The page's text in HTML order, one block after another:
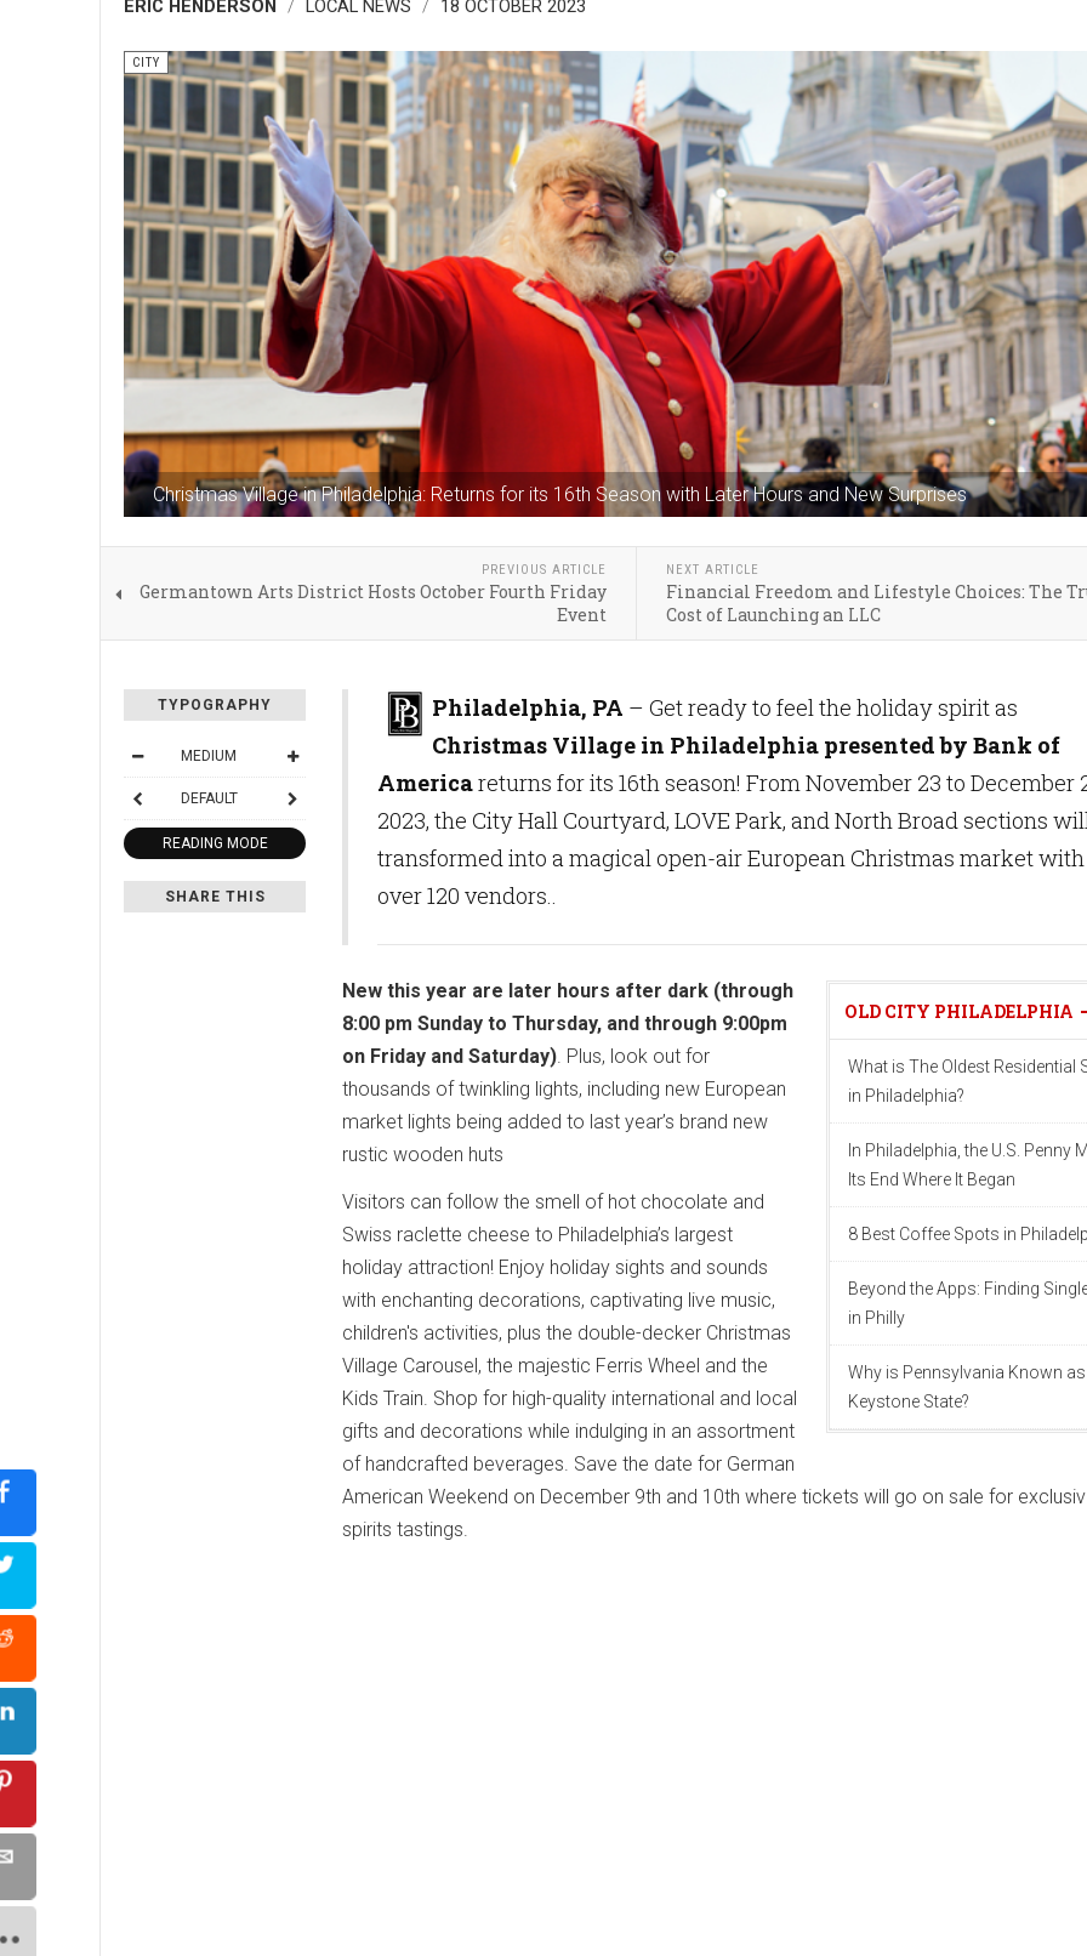
ERIC HENDERSON LOCAL NEWS 18 OCTOBER 2023
Christmas Village in Philadelphia: Returns for its 16th Season with Later Hours and New Surprises
CITY
PREVIOUS ARTICLE
Germantown Arts District Hosts October Fourth Friday
Event
NEXT ARTICLE
Financial Freedom and Lifestyle Choices: The
Cost of Launching an LLC
TYPOGRAPHY
MEDIUM
DEFAULT
READING MODE
SHARE THIS
Philadelphia, PA – Get ready to feel the holiday spirit as
Christmas Village in Philadelphia presented by Bank of
Americareturns for its 16th season! From November 23 to December
2023, the City Hall Courtyard, LOVE Park, and North Broad sections
transformed into a magical open-air European Christmas market with
over 120 vendors..
OLD CITY PHILADELPHIA
What is The Oldest Residential
in Philadelphia?
In Philadelphia, the U.S. Penny
Its End Where It Began
8 Best Coffee Spots in
Beyond the Apps: Finding
in Philly
Why is Pennsylvania Known
Keystone State?
New this year are later hours after dark (through
8:00 pm Sunday to Thursday, and through 9:00pm
on Friday and Saturday). Plus, look out for
thousands of twinkling lights, including new European
market lights being added to last year’s brand new
rustic wooden huts
Visitors can follow the smell of hot chocolate and
Swiss raclette cheese to Philadelphia’s largest
holiday attraction! Enjoy holiday sights and sounds
with enchanting decorations, captivating live music,
children's activities, plus the double-decker Christmas
Village Carousel, the majestic Ferris Wheel and the
Kids Train. Shop for high-quality international and local
gifts and decorations while indulging in an assortment
of handcrafted beverages. Save the date for German
American Weekend on December 9th and 10th where tickets will go on sale for
spirits tastings.